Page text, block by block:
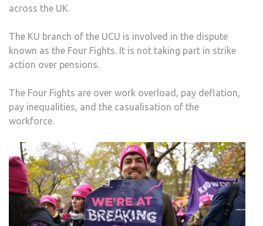
across the UK.
The KU branch of the UCU is involved in the dispute
known as the Four Fights. It is not taking part in strike
action over pensions.
The Four Fights are over work overload, pay deflation,
pay inequalities, and the casualisation of the
workforce.